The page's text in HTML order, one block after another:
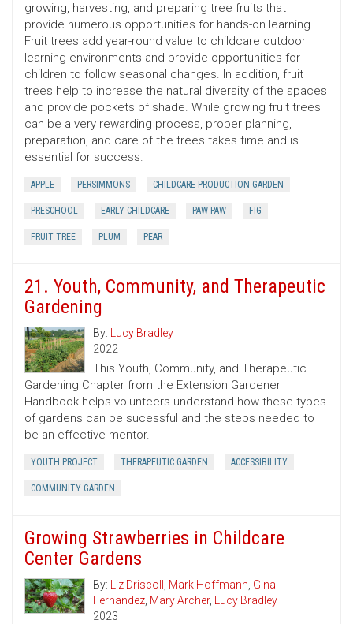
growing, harvesting, and preparing tree fruits that
provide numerous opportunities for hands-on learning.
Fruit trees add year-round value to childcare outdoor
learning environments and provide opportunities for
children to follow seasonal changes. In addition, fruit
trees help to increase the natural diversity of the spaces
and provide pockets of shade. While growing fruit trees
can be a very rewarding process, proper planning,
preparation, and care of the trees takes time and is
essential for success.
APPLE PERSIMMONS CHILDCARE PRODUCTION GARDEN
PRESCHOOL EARLY CHILDCARE PAW PAW FIG
FRUIT TREE PLUM PEAR
21. Youth, Community, and Therapeutic
Gardening
By: Lucy Bradley
2022
This Youth, Community, and Therapeutic
Gardening Chapter from the Extension Gardener
Handbook helps volunteers understand how these types
of gardens can be sucessful and the steps needed to
be an effective mentor.
YOUTH PROJECT THERAPEUTIC GARDEN ACCESSIBILITY
COMMUNITY GARDEN
Growing Strawberries in Childcare
Center Gardens
By: Liz Driscoll , Mark Hoffmann, Gina
Fernandez, Mary Archer, Lucy Bradley
2023